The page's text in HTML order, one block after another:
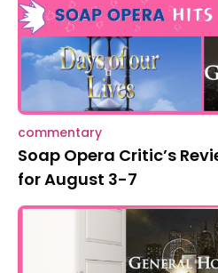
commentary
Soap Opera Critic’s
for August 3-7